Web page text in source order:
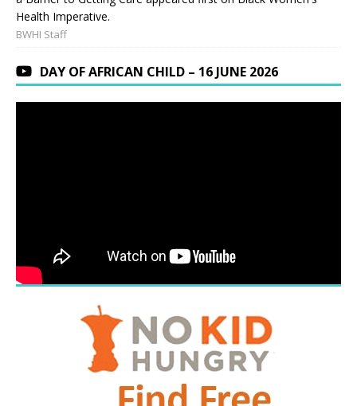
Health Imperative.
BWHI Staff
DAY OF AFRICAN CHILD – 16 JUNE 2026